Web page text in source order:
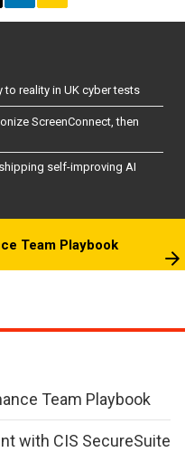
reality in UK cyber tests
ScreenConnect, then
self-improving AI
Team Playbook
Team Playbook
with CIS SecureSuite